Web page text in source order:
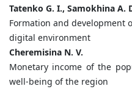
Tatenko G. I., Samokhina A.
Formation and development
digital environment
Cheremisina N. V.
Monetary income of the
well-being of the region